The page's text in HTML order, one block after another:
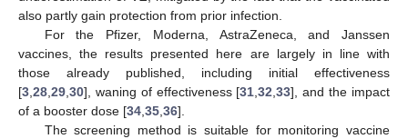
also partly gain protection from prior infection.
For the Pfizer, Moderna, AstraZeneca, and Janssen
vaccines, the results presented here are largely in line with
those already published, including initial effectiveness
[3,28,29,30], waning of effectiveness [31,32,33], and the impact
of a booster dose [34,35,36].
The screening method is suitable for monitoring vaccine